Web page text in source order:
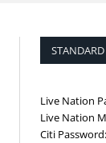
Live Nation
Live Nation
Citi Password: